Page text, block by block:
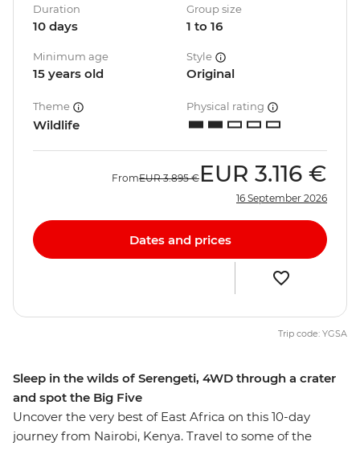
Sleep in the wilds of Serengeti, 4WD through a crater
and spot the Big Five
Uncover the very best of East Africa on this 10-day
journey from Nairobi, Kenya. Travel to some of the
Duration
10 days
Group size
1 to 16
Minimum age
15 years old
Style
Original
Theme
Wildlife
Physical rating
FromEUR 3.895 € EUR 3.116 €
16 September 2026
Dates and prices
Trip code: YGSA